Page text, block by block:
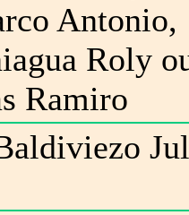
Antonio,
Roly
Ramiro